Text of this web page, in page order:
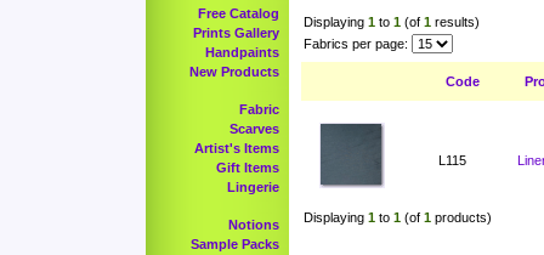
Free Catalog
Prints Gallery
Handpaints
New Products
Fabric
Scarves
Artist's Items
Gift Items
Lingerie
Notions
Sample Packs
Displaying 1 to 1 (of 1 results)
Fabrics per page:
Code
L115
Displaying 1 to 1 (of 1 products)